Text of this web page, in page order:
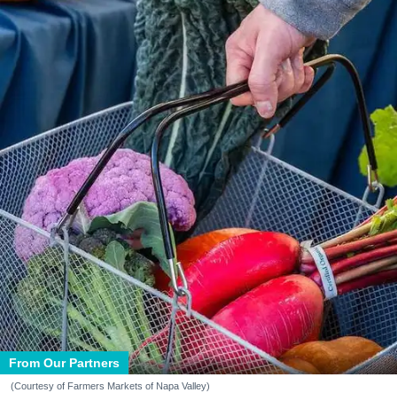
From Our Partners
(Courtesy of Farmers Markets of Napa Valley)